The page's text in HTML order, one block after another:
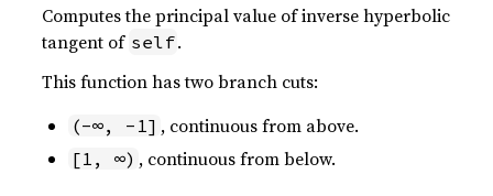
Computes the principal value of inverse hyperbolic
tangent of self.
This function has two branch cuts:
(-∞, -1] , continuous from above.
[1, ∞) , continuous from below.